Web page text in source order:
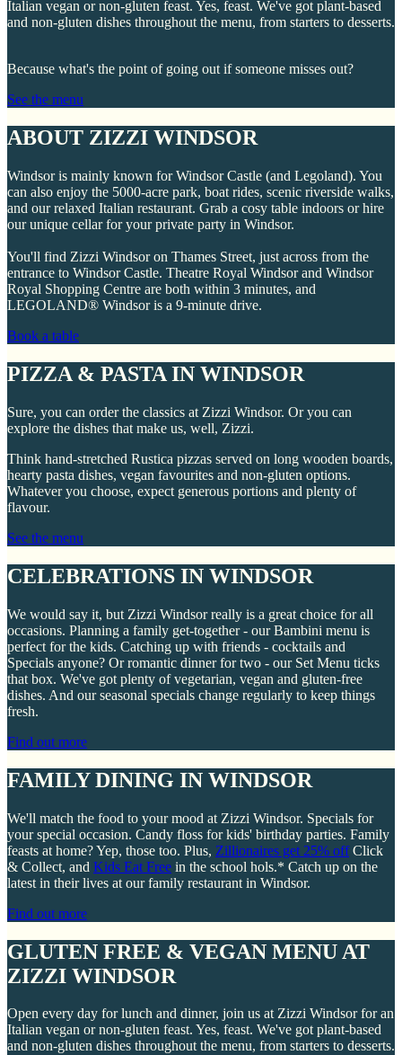
Italian vegan or non-gluten feast. Yes, feast. We've got plant-based
and non-gluten dishes throughout the menu, from starters to desserts.
Because what's the point of going out if someone misses out?
See the menu
ABOUT ZIZZI WINDSOR
Windsor is mainly known for Windsor Castle (and Legoland). You
can also enjoy the 5000-acre park, boat rides, scenic riverside walks,
and our relaxed Italian restaurant. Grab a cosy table indoors or hire
our unique cellar for your private party in Windsor.
You'll find Zizzi Windsor on Thames Street, just across from the
entrance to Windsor Castle. Theatre Royal Windsor and Windsor
Royal Shopping Centre are both within 3 minutes, and
LEGOLAND® Windsor is a 9-minute drive.
Book a table
PIZZA & PASTA IN WINDSOR
Sure, you can order the classics at Zizzi Windsor. Or you can
explore the dishes that make us, well, Zizzi.
Think hand-stretched Rustica pizzas served on long wooden boards,
hearty pasta dishes, vegan favourites and non-gluten options.
Whatever you choose, expect generous portions and plenty of
flavour.
See the menu
CELEBRATIONS IN WINDSOR
We would say it, but Zizzi Windsor really is a great choice for all
occasions. Planning a family get-together - our Bambini menu is
perfect for the kids. Catching up with friends - cocktails and
Specials anyone? Or romantic dinner for two - our Set Menu ticks
that box. We've got plenty of vegetarian, vegan and gluten-free
dishes. And our seasonal specials change regularly to keep things
fresh.
Find out more
FAMILY DINING IN WINDSOR
We'll match the food to your mood at Zizzi Windsor. Specials for
your special occasion. Candy floss for kids' birthday parties. Family
feasts at home? Yep, those too. Plus, Zillionaires get 25% offClick
& Collect, and Kids Eat Free in the school hols.* Catch up on the
latest in their lives at our family restaurant in Windsor.
Find out more
GLUTEN FREE & VEGAN MENU AT
ZIZZI WINDSOR
Open every day for lunch and dinner, join us at Zizzi Windsor for an
Italian vegan or non-gluten feast. Yes, feast. We've got plant-based
and non-gluten dishes throughout the menu, from starters to desserts.